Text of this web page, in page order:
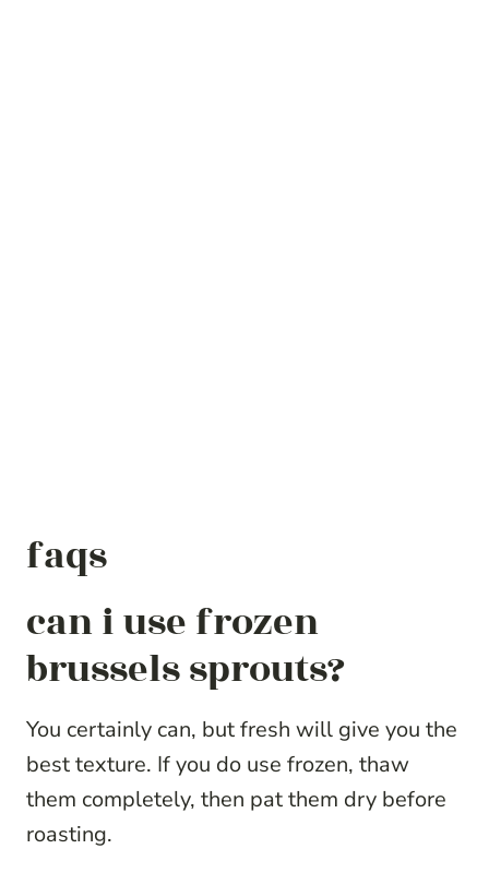
faqs
can i use frozen
brussels sprouts?
You certainly can, but fresh will give you the
best texture. If you do use frozen, thaw
them completely, then pat them dry before
roasting.